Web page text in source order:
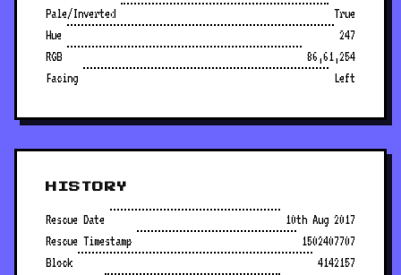
Pale/Inverted
True
Hue
247
RGB
86,61,254
Facing
Left
HISTORY
Rescue Date
10th Aug 2017
Rescue Timestamp
1502407707
Block
4142157